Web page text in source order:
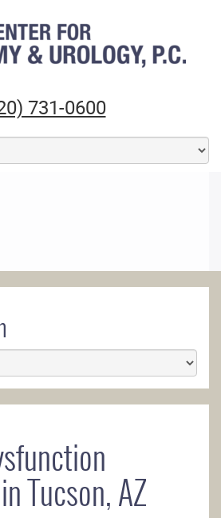
and Urology
731-0600
Tucson, AZ